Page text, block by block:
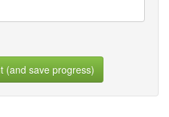
(and save progress)